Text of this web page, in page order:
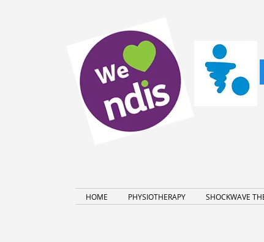
HOME PHYSIOTHERAPY SHOCKWAVE